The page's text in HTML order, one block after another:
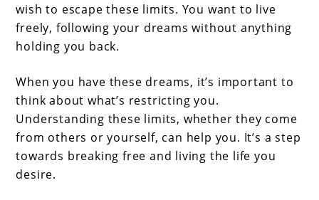
wish to escape these limits. You want to live
freely, following your dreams without anything
holding you back.
When you have these dreams, it’s important to
think about what’s restricting you.
Understanding these limits, whether they come
from others or yourself, can help you. It’s a step
towards breaking free and living the life you
desire.